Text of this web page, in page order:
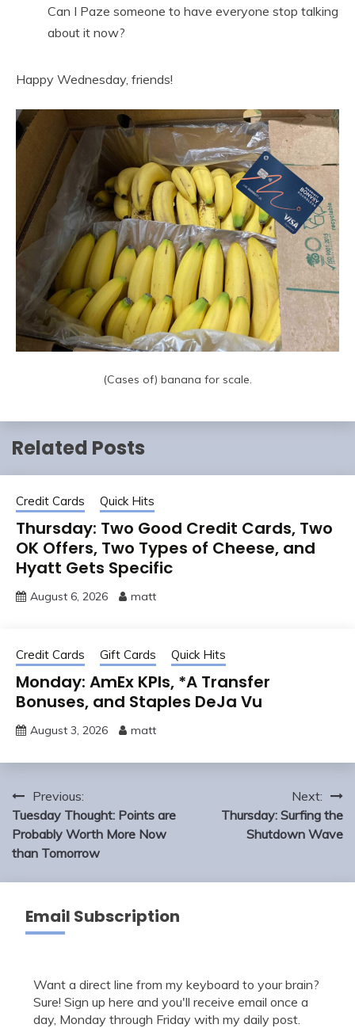
Can I Paze someone to have everyone stop talking
about it now?
Happy Wednesday, friends!
(Cases of) banana for scale.
Related Posts
Credit Cards Quick Hits
Thursday: Two Good Credit Cards, Two
OK Offers, Two Types of Cheese, and
Hyatt Gets Specific
August 6, 2026 matt
Credit Cards Gift Cards Quick Hits
Monday: AmEx KPIs, *A Transfer
Bonuses, and Staples DeJa Vu
August 3, 2026 matt
Post
navigation
Previous:
Tuesday Thought: Points are
Probably Worth More Now
than Tomorrow
Next:
Thursday: Surfing the
Shutdown Wave
Email Subscription
Want a direct line from my keyboard to your brain?
Sure! Sign up here and you'll receive email once a
day, Monday through Friday with my daily post.